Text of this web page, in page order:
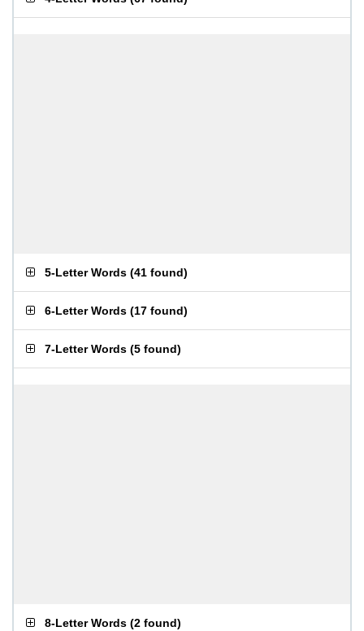
5-Letter Words (41 found)
6-Letter Words (17 found)
7-Letter Words (5 found)
8-Letter Words (2 found)